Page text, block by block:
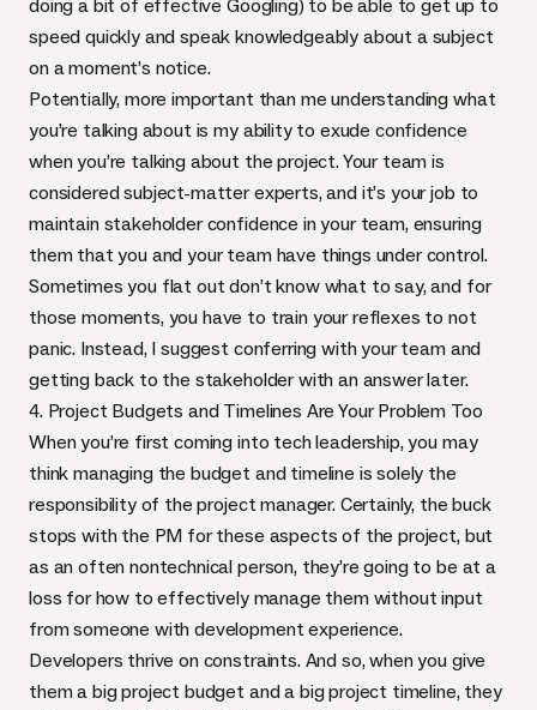
doing a bit of effective Googling) to be able to get up to
speed quickly and speak knowledgeably about a subject
on a moment’s notice.
Potentially, more important than me understanding what
you’re talking about is my ability to exude confidence
when you’re talking about the project. Your team is
considered subject-matter experts, and it’s your job to
maintain stakeholder confidence in your team, ensuring
them that you and your team have things under control.
Sometimes you flat out don’t know what to say, and for
those moments, you have to train your reflexes to not
panic. Instead, I suggest conferring with your team and
getting back to the stakeholder with an answer later.
4. Project Budgets and Timelines Are Your Problem Too
When you’re first coming into tech leadership, you may
think managing the budget and timeline is solely the
responsibility of the project manager. Certainly, the buck
stops with the PM for these aspects of the project, but
as an often nontechnical person, they’re going to be at a
loss for how to effectively manage them without input
from someone with development experience.
Developers thrive on constraints. And so, when you give
them a big project budget and a big project timeline, they